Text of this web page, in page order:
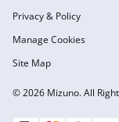
© 2026 Mizuno. All
Privacy & Policy
Manage Cookies
Site Map